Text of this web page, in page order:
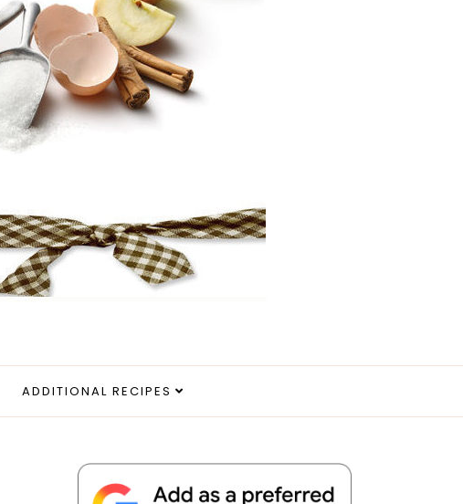
ADDITIONAL RECIPES